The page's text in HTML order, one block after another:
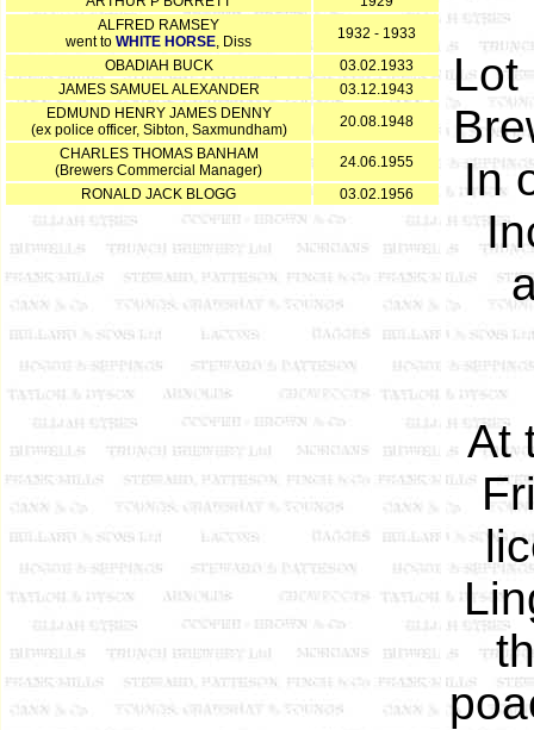
ALFRED RAMSEY
went to WHITE HORSE, Diss
1932 - 1933
OBADIAH BUCK
03.02.1933
JAMES SAMUEL ALEXANDER
03.12.1943
EDMUND HENRY JAMES DENNY
(ex police officer, Sibton, Saxmundham)
20.08.1948
CHARLES THOMAS BANHAM
(Brewers Commercial Manager)
24.06.1955
RONALD JACK BLOGG
03.02.1956
Lot
In
At